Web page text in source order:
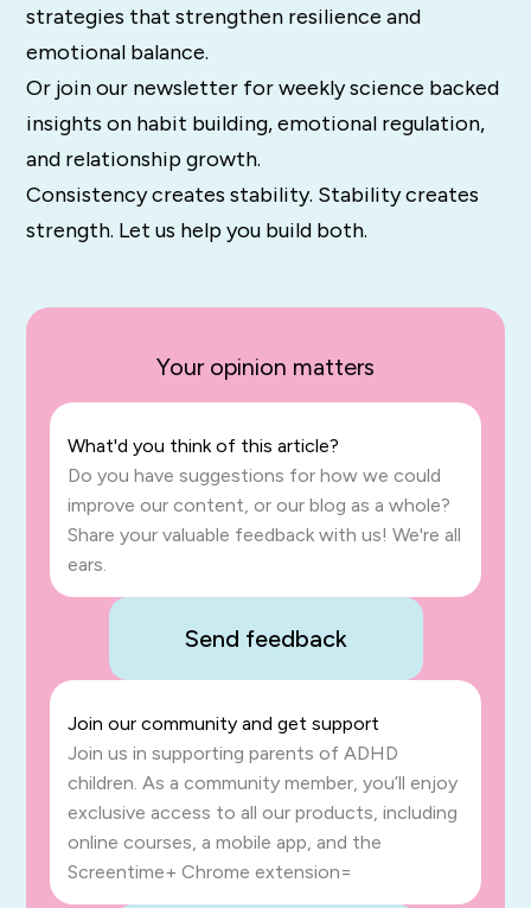
strategies that strengthen resilience and
emotional balance.
Or join our newsletter for weekly science backed
insights on habit building, emotional regulation,
and relationship growth.
Consistency creates stability. Stability creates
strength. Let us help you build both.
Your opinion matters
What'd you think of this article?
Do you have suggestions for how we could
improve our content, or our blog as a whole?
Share your valuable feedback with us! We're all
ears.
Send feedback
Join our community and get support
Join us in supporting parents of ADHD
children. As a community member, you’ll enjoy
exclusive access to all our products, including
online courses, a mobile app, and the
Screentime+ Chrome extension=